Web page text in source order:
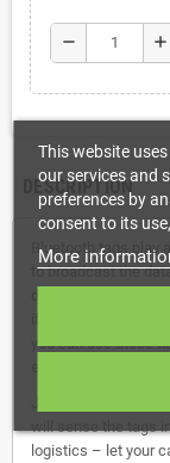
remove add
DESCRIPTION
Bluetooth tags play
to broadcast the
if you have a
you can use these
logistics – let your
This website
our services and
preferences by
consent to its
More